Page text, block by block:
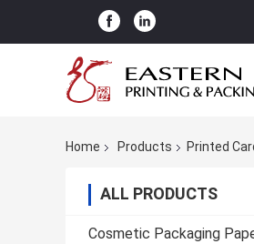
Home Products Printed
ALL PRODUCTS
Cosmetic Packaging